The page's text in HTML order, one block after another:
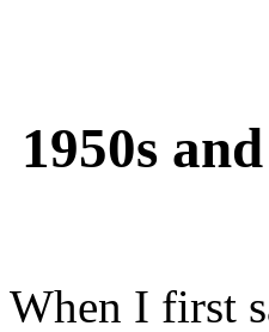
1950s
When I first